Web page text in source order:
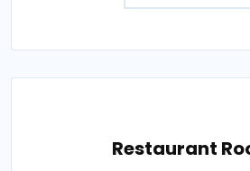
Restaurant